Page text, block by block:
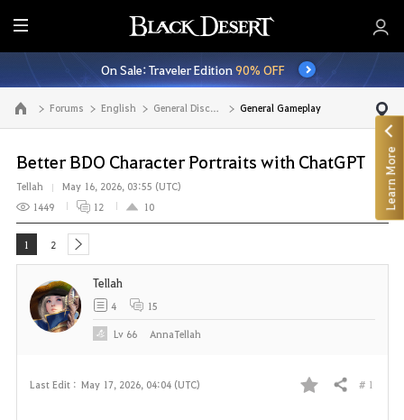
E
n
t
i
r
M
e
n
u
On Sale: Traveler Edition90% OFF
Go to the main page Forums English General Discussion General Gameplay
Better BDO Character Portraits with ChatGPT
Tellah
May 16, 2026, 03:55 (UTC)
1449
12 10
1 2 next
Last Edit : May 17, 2026, 04:04 (UTC)
F
Share # 1
Tellah
4 15
Lv 66 AnnaTellah
Learn More